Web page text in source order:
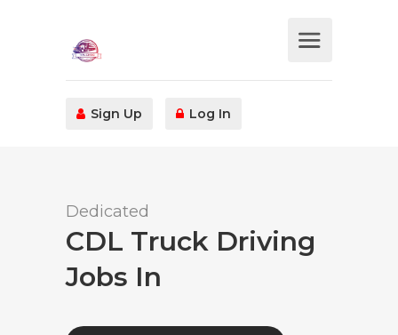
Sign Up Log In
Dedicated
CDL Truck Driving
Jobs In